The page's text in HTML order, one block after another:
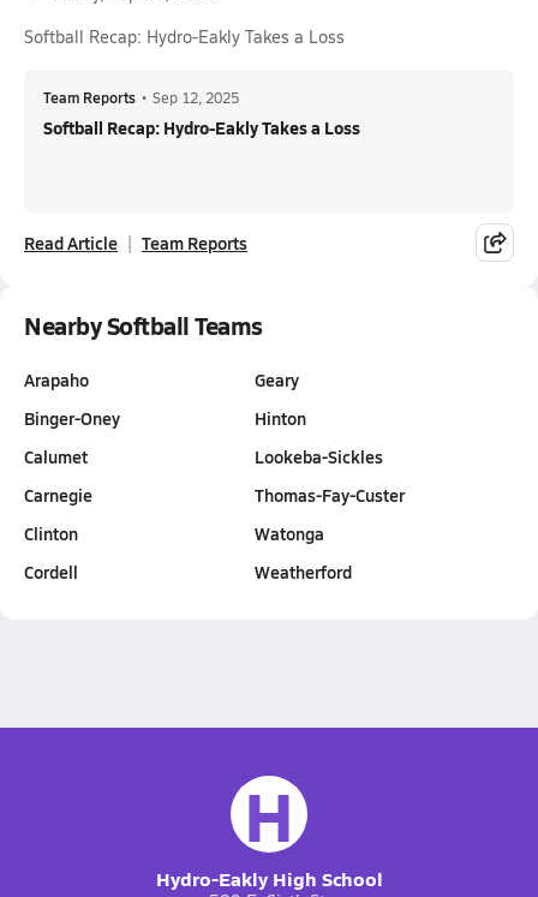
Softball Recap: Hydro-Eakly Takes a Loss
Team Reports • Sep 12, 2025
Softball Recap: Hydro-Eakly Takes a Loss
Read Article Team Reports
Nearby Softball Teams
Arapaho
Binger-Oney
Calumet
Carnegie
Clinton
Cordell
Geary
Hinton
Lookeba-Sickles
Thomas-Fay-Custer
Watonga
Weatherford
H
Hydro-Eakly High School